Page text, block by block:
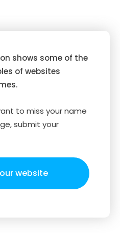
shows some of the
of websites
to miss your name
submit your
website